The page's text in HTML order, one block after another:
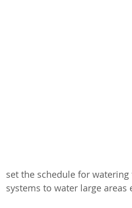
set the schedule for
systems to water large